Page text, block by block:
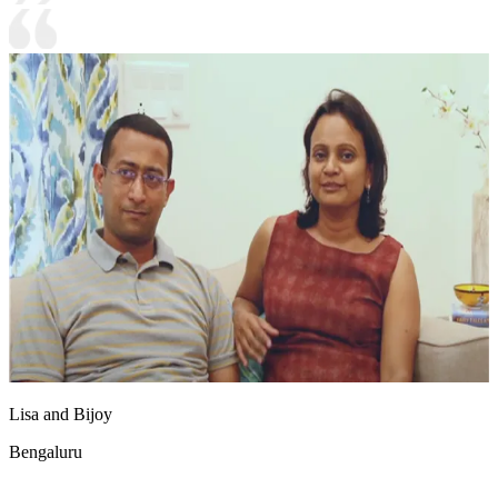
Lisa and Bijoy
Bengaluru